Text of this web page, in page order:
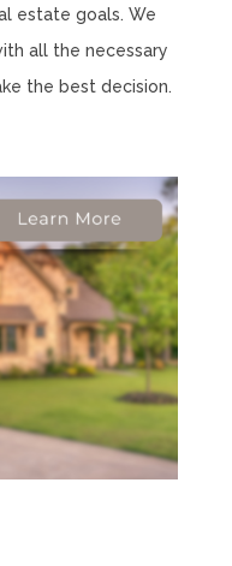
estate goals. We
all the necessary
the best decision.